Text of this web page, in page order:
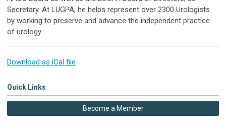
Secretary. At LUGPA, he helps represent over 2300 Urologists
by working to preserve and advance the independent practice
of urology.
Download as iCal file
Quick Links
Become a Member